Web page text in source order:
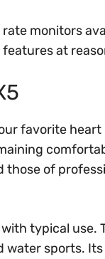
monitors
at
favorite
those of
typical use.
water sports.